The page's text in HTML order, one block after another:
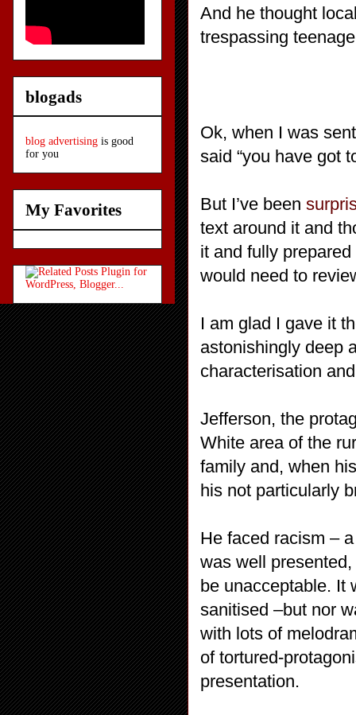
And he thought
trespassing
Ok, when I was
said “you have got
But I’ve been
text around it and
it and fully
would need to
I am glad I gave it
astonishingly deep
characterisation
Jefferson, the
White area of the
family and, when
his not particularly
He faced racism –
was well
be unacceptable. It
sanitised –but nor
with lots of
of tortured-
presentation.
blogads
blog advertising is good
for you
My Favorites